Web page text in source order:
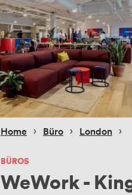
Home › Büro › London ›
BÜROS
WeWork -